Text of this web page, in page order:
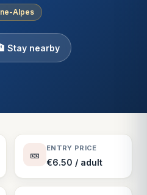
Alpes
Stay nearby
🎫
ENTRY PRICE
€6.50 / adult